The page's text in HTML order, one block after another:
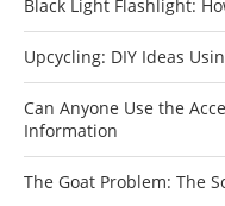
Black Light Flashlight:
Upcycling: DIY Ideas
Can Anyone Use the
Information
The Goat Problem: The